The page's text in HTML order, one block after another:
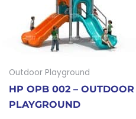
Outdoor Playground
HP OPB 002 – OUTDOOR
PLAYGROUND